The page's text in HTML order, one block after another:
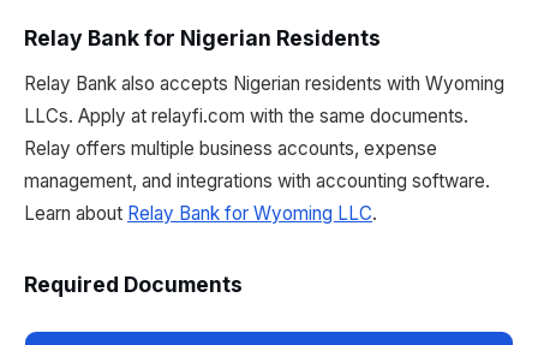
Relay Bank for Nigerian Residents
Relay Bank also accepts Nigerian residents with Wyoming
LLCs. Apply at relayfi.com with the same documents.
Relay offers multiple business accounts, expense
management, and integrations with accounting software.
Learn about Relay Bank for Wyoming LLC.
Required Documents